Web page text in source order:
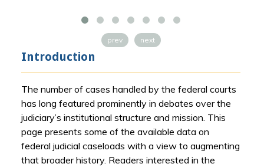
prev next
Introduction
The number of cases handled by the federal courts
has long featured prominently in debates over the
judiciary’s institutional structure and mission. This
page presents some of the available data on
federal judicial caseloads with a view to augmenting
that broader history. Readers interested in the